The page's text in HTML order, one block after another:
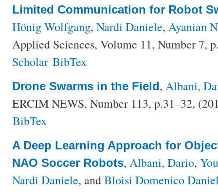
Limited Communication for Robot
Hönig Wolfgang, Nardi Daniele, Ayanian
Applied Sciences, Volume 11, Number 7,
Scholar BibTex
Drone Swarms in the Field, Albani,
ERCIM NEWS, Number 113, p.31–32,
BibTex
A Deep Learning Approach for
NAO Soccer Robots, Albani, Dario,
Nardi Daniele, andBloisi Domenico